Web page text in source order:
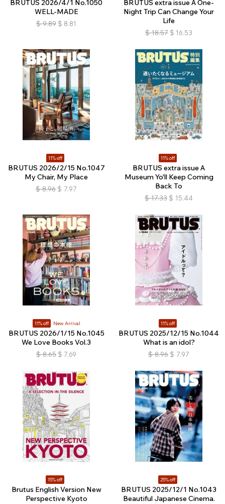
BRUTUS 2026/4/1 No.1050
WELL-MADE
$ 9.89 $ 8.81
BRUTUS extra issue A One-
Night Trip Can Change Your
Life
$ 18.57 $ 16.53
11% off
BRUTUS 2026/2/15 No.1047
My Chair, My Place
$ 8.96 $ 7.97
11% off
BRUTUS extra issue A
Museum Yo'll Keep Coming
Back To
$ 17.33 $ 15.44
11% off New Arrival
BRUTUS 2026/1/15 No.1045
We Love Books Vol.3
$ 8.65 $ 7.69
11% off
BRUTUS 2025/12/15 No.1044
What is an idol?
$ 8.96 $ 7.97
15% off
Brutus English Version New
Perspective Kyoto
25% off
BRUTUS 2025/12/1 No.1043
Beautiful Japanese Cinema.